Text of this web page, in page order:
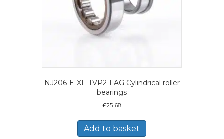
NJ206-E-XL-TVP2-FAG Cylindrical roller
bearings
£25.68
Add to basket